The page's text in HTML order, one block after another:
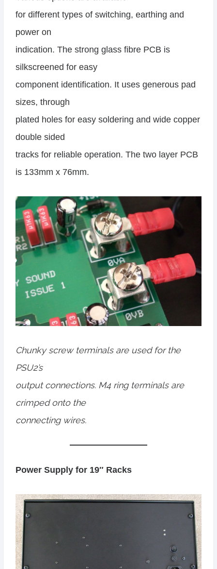
for different types of switching, earthing and
power on
indication. The strong glass fibre PCB is
silkscreened for easy
component identification. It uses generous pad
sizes, through
plated holes for easy soldering and wide copper
double sided
tracks for reliable operation. The two layer PCB
is 133mm x 76mm.
Chunky screw terminals are used for the
PSU2’s
output connections. M4 ring terminals are
crimped onto the
connecting wires.
Power Supply for 19″ Racks